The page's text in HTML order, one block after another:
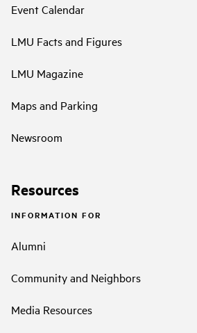
Event Calendar
LMU Facts and Figures
LMU Magazine
Maps and Parking
Newsroom
Resources
INFORMATION FOR
Alumni
Community and Neighbors
Media Resources